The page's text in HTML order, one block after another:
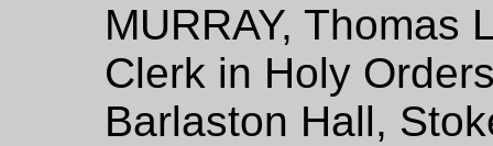
MURRAY, Thomas
Clerk in Holy
Barlaston Hall,